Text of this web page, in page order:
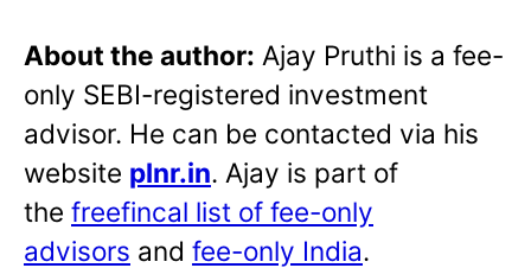
About the author: Ajay Pruthi is a fee-
only SEBI-registered investment
advisor. He can be contacted via his
website plnr.in. Ajay is part of
the freefincal list of fee-only
advisors and fee-only India.